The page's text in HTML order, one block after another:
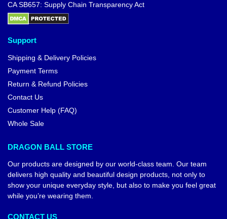
CA SB657: Supply Chain Transparency Act
Support
Shipping & Delivery Policies
Payment Terms
Return & Refund Policies
Contact Us
Customer Help (FAQ)
Whole Sale
DRAGON BALL STORE
Our products are designed by our world-class team. Our team
delivers high quality and beautiful design products, not only to
show your unique everyday style, but also to make you feel great
while you’re wearing them.
CONTACT US